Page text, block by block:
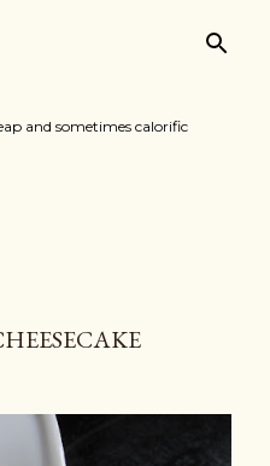
and sometimes calorific